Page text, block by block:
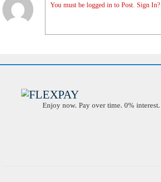
You must be logged in to Post. Sign In?
Enjoy now. Pay over time. 0% interest.